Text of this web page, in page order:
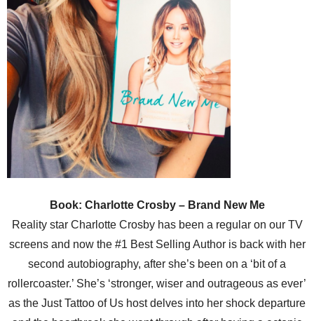
Book: Charlotte Crosby – Brand New Me
Reality star Charlotte Crosby has been a regular on our TV
screens and now the #1 Best Selling Author is back with her
second autobiography, after she’s been on a ‘bit of a
rollercoaster.’ She’s ‘stronger, wiser and outrageous as ever’
as the Just Tattoo of Us host delves into her shock departure